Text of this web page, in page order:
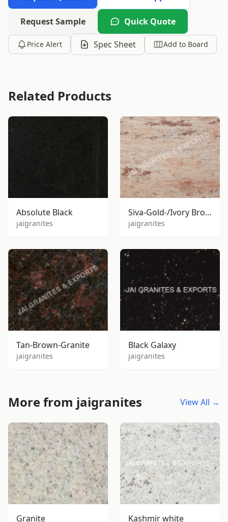
Request Sample Quick Quote
Price Alert Spec Sheet Add to Board
Related Products
Absolute Black
jaigranites
Siva-Gold-/Ivory Brown Granite
jaigranites
Tan-Brown-Granite
jaigranites
Black Galaxy
jaigranites
More from jaigranites View All →
Granite Kashmir white